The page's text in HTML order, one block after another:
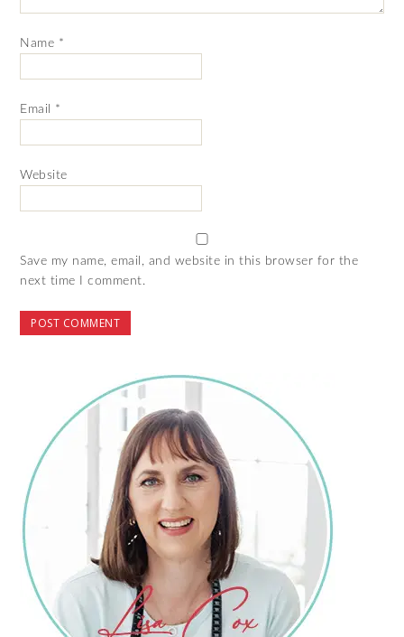
Name *
Email *
Website
Save my name, email, and website in this browser for the
next time I comment.